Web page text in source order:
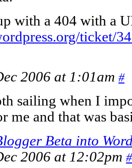
with a 404 with a
ticket/
2006 at 1:01am #
sailing when I
me and that was
Beta into
2006 at 12:02pm #